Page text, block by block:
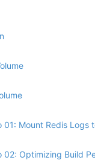
01: Mount Redis Logs
02: Optimizing Build